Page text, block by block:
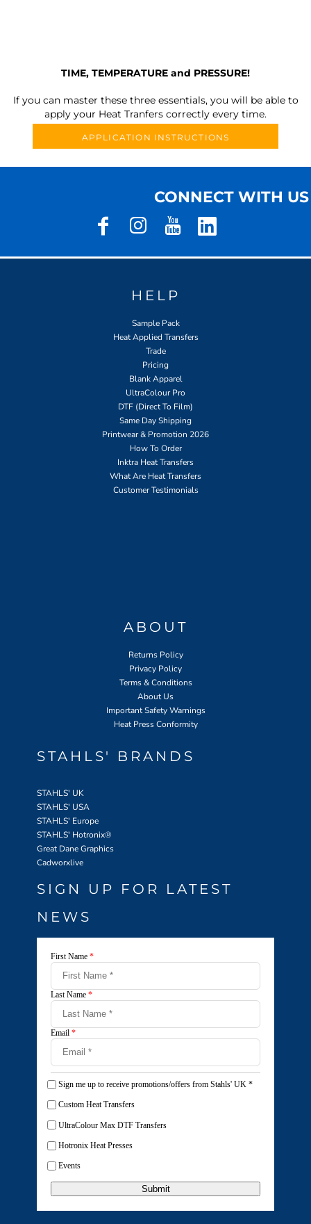
TIME, TEMPERATURE and PRESSURE!
If you can master these three essentials, you will be able to
apply your Heat Tranfers correctly every time.
APPLICATION INSTRUCTIONS
CONNECT WITH US
HELP
Sample Pack
Heat Applied Transfers
Trade
Pricing
Blank Apparel
UltraColour Pro
DTF (Direct To Film)
Same Day Shipping
Printwear & Promotion 2026
How To Order
Inktra Heat Transfers
What Are Heat Transfers
Customer Testimonials
ABOUT
Returns Policy
Privacy Policy
Terms & Conditions
About Us
Important Safety Warnings
Heat Press Conformity
STAHLS' BRANDS
STAHLS' UK
STAHLS' USA
STAHLS' Europe
STAHLS' Hotronix®
Great Dane Graphics
Cadworxlive
SIGN UP FOR LATEST
NEWS
First Name *
Last Name *
Email *
Sign me up to receive promotions/offers from Stahls' UK *
Custom Heat Transfers
UltraColour Max DTF Transfers
Hotronix Heat Presses
Events
Submit